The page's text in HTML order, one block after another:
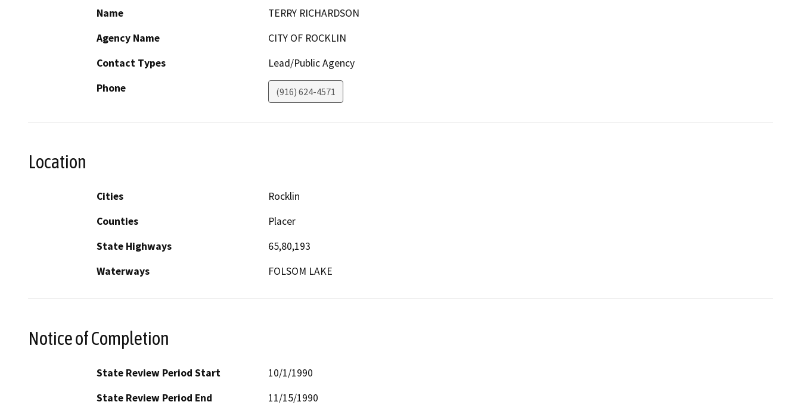
Name
TERRY RICHARDSON
Agency Name
CITY OF ROCKLIN
Contact Types
Lead/Public Agency
Phone
(916) 624-4571
Location
Cities
Rocklin
Counties
Placer
State Highways
65,80,193
Waterways
FOLSOM LAKE
Notice of Completion
State Review Period Start
10/1/1990
State Review Period End
11/15/1990